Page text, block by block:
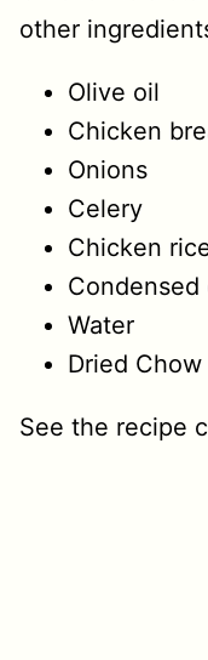
other
Olive oil
Chicken
Onions
Celery
Chicken
Condensed
Water
Dried
See the recipe